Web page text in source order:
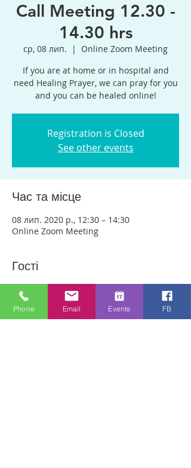
Call Meeting 12.30 -
14.30 hrs
ср, 08 лип.
  |
Online Zoom Meeting
If you are at home or in hospital and
need Healing Prayer, we can pray for you
and you can be healed online!
Registration is Closed
See other events
Час та місце
08 лип. 2020 р., 12:30 – 14:30
Online Zoom Meeting
Гості
Переглянути все
Phone Email Events FB